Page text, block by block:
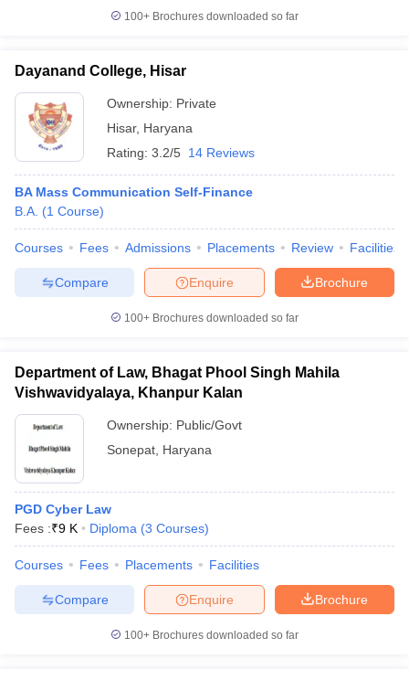
100+ Brochures downloaded so far
Dayanand College, Hisar
Ownership: Private
Hisar, Haryana
Rating: 3.2/5 14 Reviews
BA Mass Communication Self-Finance
B.A. (1 Course)
Courses Fees Admissions Placements Review Facilities
Brochure
Enquire
Compare
100+ Brochures downloaded so far
Department of Law, Bhagat Phool Singh Mahila
Vishwavidyalaya, Khanpur Kalan
Ownership: Public/Govt
Sonepat Haryana
PGD Cyber Law
Fees :₹9 K Diploma (3 Courses)
Courses Fees Placements Facilities
Brochure
Enquire
Compare
100+ Brochures downloaded so far